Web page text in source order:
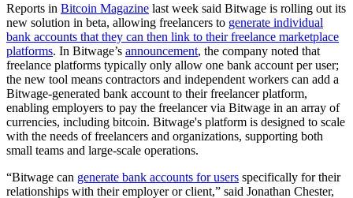
Reports in Bitcoin Magazine last week said Bitwage is rolling out its
new solution in beta, allowing freelancers to generate individual
bank accounts that they can then link to their freelance marketplace
platforms. In Bitwage’s announcement, the company noted that
freelance platforms typically only allow one bank account per user;
the new tool means contractors and independent workers can add a
Bitwage-generated bank account to their freelancer platform,
enabling employers to pay the freelancer via Bitwage in an array of
currencies, including bitcoin. Bitwage's platform is designed to scale
with the needs of freelancers and organizations, supporting both
small teams and large-scale operations.
“Bitwage can generate bank accounts for users specifically for their
relationships with their employer or client,” said Jonathan Chester,